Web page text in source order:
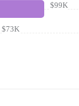
$99K
$73K